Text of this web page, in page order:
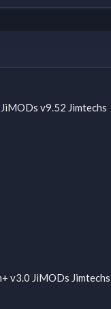
v9.52 Jimtechs
v3.0 JiMODs